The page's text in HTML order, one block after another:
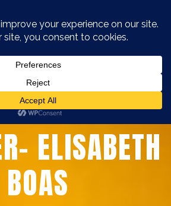
OF THE
ELISABETH
BOAS